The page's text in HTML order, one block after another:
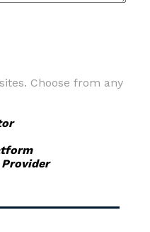
Choose from any